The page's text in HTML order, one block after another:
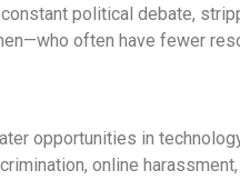
political debate,
often have fewer
opportunities in
online